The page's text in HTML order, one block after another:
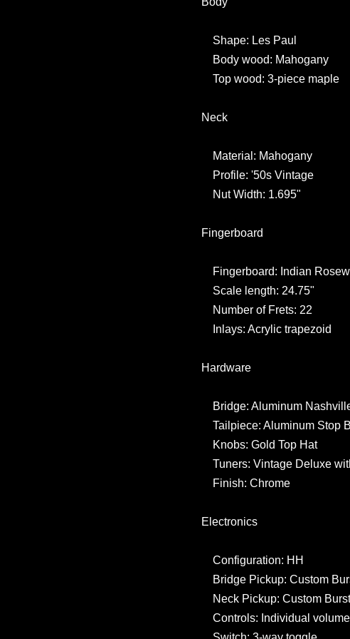
Shape: Les Paul
Body wood: Mahogany
Top wood: 3-piece maple
Neck
Material: Mahogany
Profile: '50s Vintage
Nut Width: 1.695"
Fingerboard
Fingerboard: Indian
Scale length: 24.75"
Number of Frets: 22
Inlays: Acrylic trapezoid
Hardware
Bridge: Aluminum
Tailpiece: Aluminum Stop
Knobs: Gold Top Hat
Tuners: Vintage Deluxe
Finish: Chrome
Electronics
Configuration: HH
Bridge Pickup: Custom
Neck Pickup: Custom
Controls: Individual